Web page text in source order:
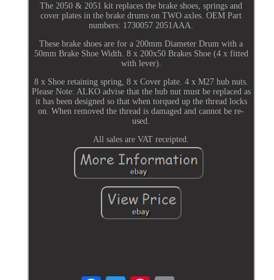
The 2050 & 2051 kit replaces the brake shoes, springs and
cover plates in the brake drums on TWO axles. OEM Part
numbers: 1730057 2051AAA.
These brake shoes are for a 200mm Diameter Drum with a
50mm Brake Shoe Width. 8 x 200x50 Brakes Shoe (4 x fitted
with lever).
8 x Shoe retaining spring, 8 x Cover plate. 4 x M27 hub nuts.
Please Note: ALKO advise that the hub nut must be replaced as
it has been designed so that when torqued up the thread locks
on. When removed the thread is damaged and cannot be re-
used.
All sales are VAT receipted.